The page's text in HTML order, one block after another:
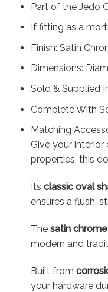
Part of the Jedo
If fitting as a
Finish: Satin
Dimensions:
Sold & Supplied
Complete With
Matching
Give your
properties, this
Its classic oval
ensures a flush,
The satin
modern and
Built from
your hardware